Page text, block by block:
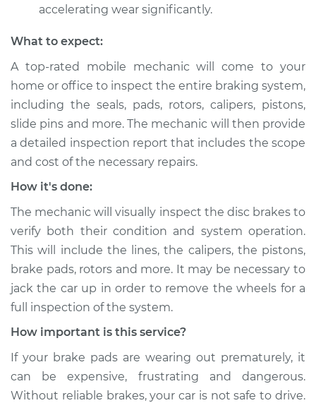
V6-3.3L
Service type
wearing out quickly
Inspection
Estimate $99.99
Shop/Dealer Price $110.24-$117.94
accelerating wear significantly.
What to expect:
A top-rated mobile mechanic will come to your
home or office to inspect the entire braking system,
including the seals, pads, rotors, calipers, pistons,
slide pins and more. The mechanic will then provide
a detailed inspection report that includes the scope
and cost of the necessary repairs.
How it's done:
The mechanic will visually inspect the disc brakes to
verify both their condition and system operation.
This will include the lines, the calipers, the pistons,
brake pads, rotors and more. It may be necessary to
jack the car up in order to remove the wheels for a
full inspection of the system.
How important is this service?
If your brake pads are wearing out prematurely, it
can be expensive, frustrating and dangerous.
Without reliable brakes, your car is not safe to drive.